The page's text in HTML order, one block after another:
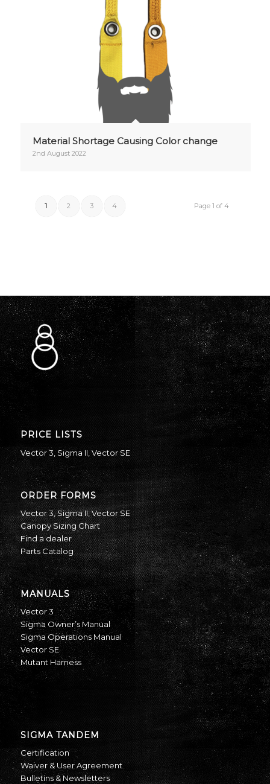
Material Shortage Causing Color change
2nd August 2022
Page 1 of 4
1 2 3 4
PRICE LISTS
Vector 3 ,Sigma II Vector SE
ORDER FORMS
Vector 3,Sigma II,Vector SE
Canopy Sizing Chart
Find a dealer
Parts Catalog
MANUALS
Vector 3
Sigma Owner’s Manual
Sigma Operations Manual
Vector SE
Mutant Harness
SIGMA TANDEM
Certification
Waiver & User Agreement
Bulletins & Newsletters